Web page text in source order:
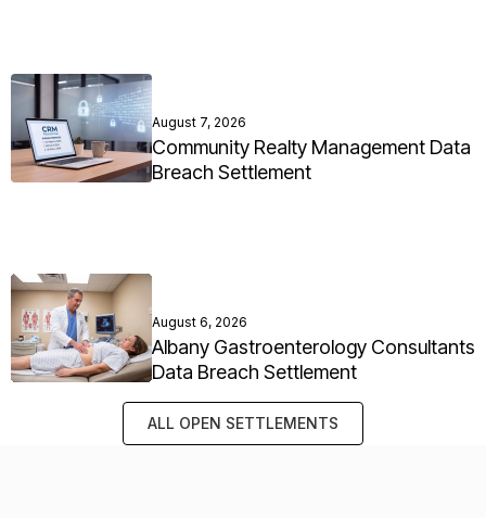
August 7, 2026
Community Realty Management Data
Breach Settlement
August 6, 2026
Albany Gastroenterology Consultants
Data Breach Settlement
ALL OPEN SETTLEMENTS